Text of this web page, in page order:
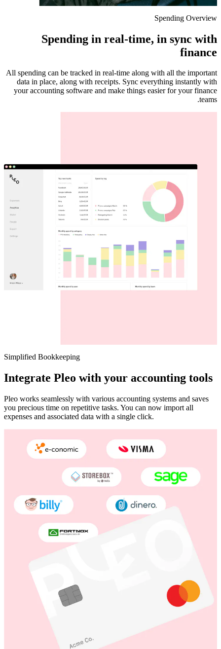
Spending Overview
Spending in real-time, in sync with
finance
All spending can be tracked in real-time along with all the important
data in place, along with receipts. Sync everything instantly with
your accounting software and make things easier for your finance
teams.
Simplified Bookkeeping
Integrate Pleo with your accounting tools
Pleo works seamlessly with various accounting systems and saves
you precious time on repetitive tasks. You can now import all
expenses and associated data with a single click.